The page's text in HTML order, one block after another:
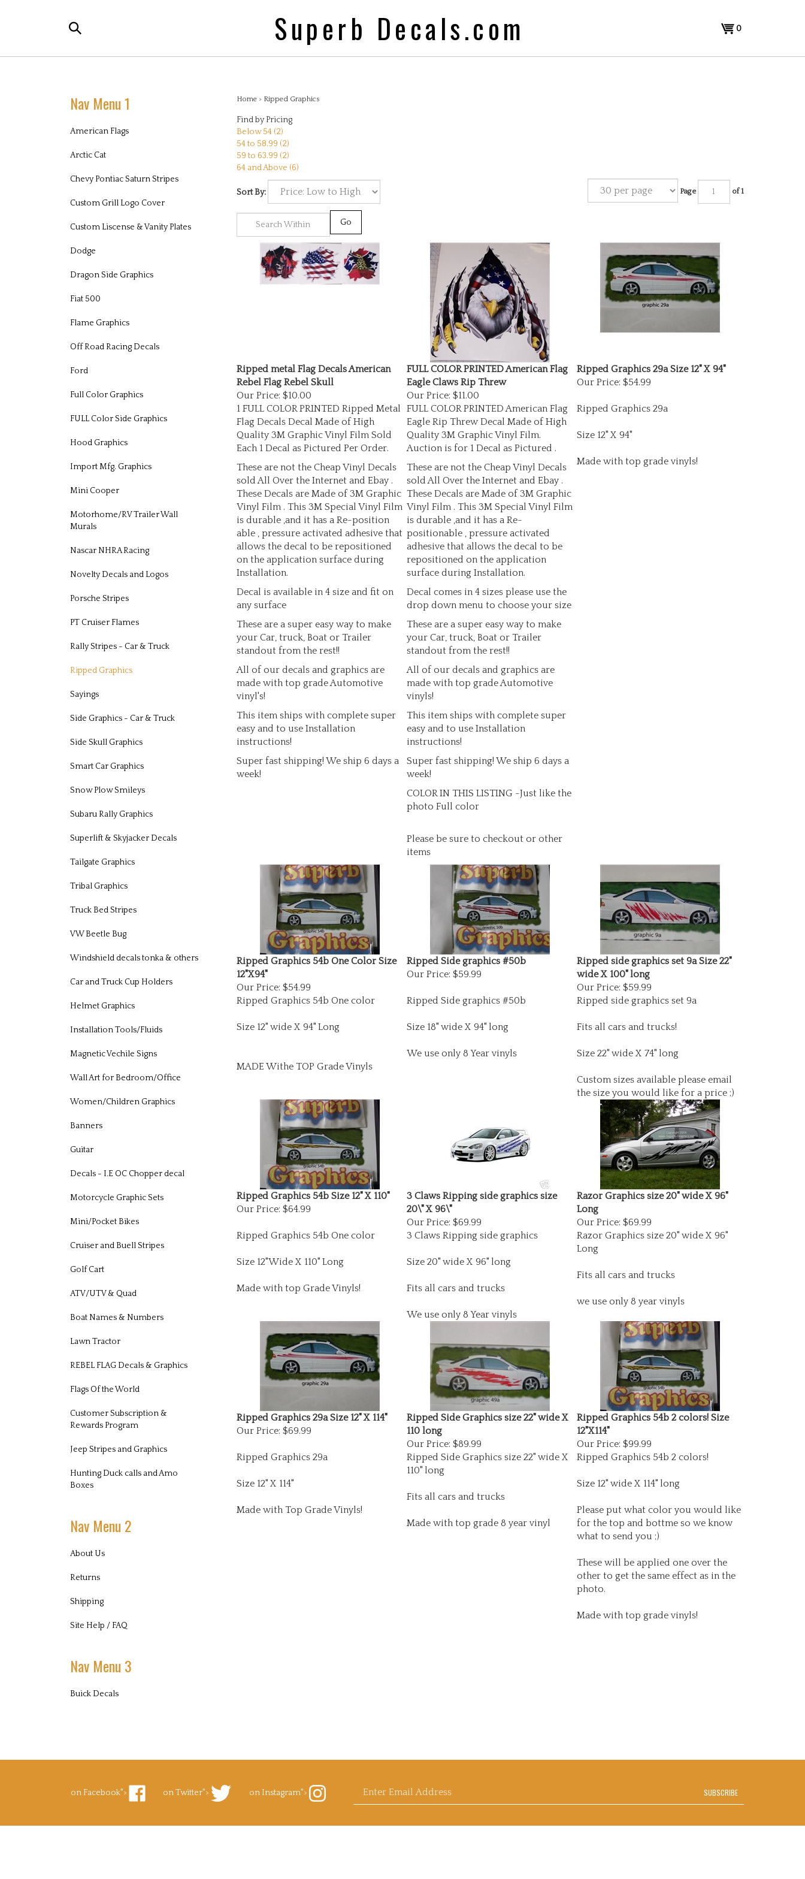
Superb Decals.com
Search
the
View0
Nav Menu 1
American Flags
Arctic Cat
Chevy Pontiac Saturn Stripes
Custom Grill Logo Cover
Custom Liscense & Vanity Plates
Dodge
Dragon Side Graphics
Fiat 500
Flame Graphics
Off Road Racing Decals
Ford
Full Color Graphics
FULL Color Side Graphics
Hood Graphics
Import Mfg. Graphics
Mini Cooper
Motorhome/RV Trailer Wall
Murals
Nascar NHRA Racing
Novelty Decals and Logos
Porsche Stripes
PT Cruiser Flames
Rally Stripes - Car & Truck
Ripped Graphics
Sayings
Side Graphics - Car & Truck
Side Skull Graphics
Smart Car Graphics
Snow Plow Smileys
Subaru Rally Graphics
Superlift & Skyjacker Decals
Tailgate Graphics
Tribal Graphics
Truck Bed Stripes
VW Beetle Bug
Windshield decals tonka & others
Car and Truck Cup Holders
Helmet Graphics
Installation Tools/Fluids
Magnetic Vechile Signs
Wall Art for Bedroom/Office
Women/Children Graphics
Banners
Guitar
Decals - I.E OC Chopper decal
Motorcycle Graphic Sets
Mini/Pocket Bikes
Cruiser and Buell Stripes
Golf Cart
ATV/UTV & Quad
Boat Names & Numbers
Lawn Tractor
REBEL FLAG Decals & Graphics
Flags Of the World
Customer Subscription &
Rewards Program
Jeep Stripes and Graphics
Hunting Duck calls and Amo
Boxes
Nav Menu 2
About Us
Returns
Shipping
Site Help / FAQ
Nav Menu 3
Buick Decals
Home> Ripped Graphics
Find by Pricing
Below 54 (2)
54 to 58.99 (2)
59 to 63.99 (2)
64 and Above (6)
Sort By: Page of 1
Ripped metal Flag Decals American
Rebel Flag Rebel Skull
Our Price:$10.00
FULL COLOR PRINTED American Flag
Eagle Claws Rip Threw
Our Price:
$11.00
Ripped Graphics 29a Size 12" X 94"
Our Price:
$54.99
1 FULL COLOR PRINTED Ripped Metal
Flag Decals Decal Made of High
Quality 3M Graphic Vinyl Film Sold
Each 1 Decal as Pictured Per Order.
These are not the Cheap Vinyl Decals
sold All Over the Internet and Ebay .
These Decals are Made of 3M Graphic
Vinyl Film . This 3M Special Vinyl Film
is durable ,and it has a Re-position
able , pressure activated adhesive that
allows the decal to be repositioned
on the application surface during
Installation.
Decal is available in 4 size and fit on
any surface
These are a super easy way to make
your Car, truck, Boat or Trailer
standout from the rest!!
All of our decals and graphics are
made with top grade Automotive
vinyl's!
This item ships with complete super
easy and to use Installation
instructions!
Super fast shipping! We ship 6 days a
week!
FULL COLOR PRINTED American Flag
Eagle Rip Threw Decal Made of High
Quality 3M Graphic Vinyl Film.
Auction is for 1 Decal as Pictured .
These are not the Cheap Vinyl Decals
sold All Over the Internet and Ebay .
These Decals are Made of 3M Graphic
Vinyl Film . This 3M Special Vinyl Film
is durable ,and it has a Re-
positionable , pressure activated
adhesive that allows the decal to be
repositioned on the application
surface during Installation.
Decal comes in 4 sizes please use the
drop down menu to choose your size
These are a super easy way to make
your Car, truck, Boat or Trailer
standout from the rest!!
All of our decals and graphics are
made with top grade Automotive
vinyls!
This item ships with complete super
easy and to use Installation
instructions!
Super fast shipping! We ship 6 days a
week!
COLOR IN THIS LISTING -Just like the
photo Full color
Please be sure to checkout or other
items
Ripped Graphics 29a
Size 12" X 94"
Made with top grade vinyls!
Ripped Graphics 54b One Color Size
12"X94"
Our Price:
$54.99
Ripped Side graphics #50b
Our Price:
$59.99
Ripped side graphics set 9a Size 22"
wide X 100" long
Our Price:
$59.99
Ripped Graphics 54b One color
Size 12" wide X 94" Long
MADE Withe TOP Grade Vinyls
Ripped Side graphics #50b
Size 18" wide X 94" long
We use only 8 Year vinyls
Ripped side graphics set 9a
Fits all cars and trucks!
Size 22" wide X 74" long
Custom sizes available please email
the size you would like for a price ;)
Ripped Graphics 54b Size 12" X 110"
Our Price:
$64.99
3 Claws Ripping side graphics size
20\" X 96\"
Our Price: $69.99
Razor Graphics size 20" wide X 96"
Long
Our Price:
$69.99
Ripped Graphics 54b One color
Size 12"Wide X 110" Long
Made with top Grade Vinyls!
3 Claws Ripping side graphics
Size 20" wide X 96" long
Fits all cars and trucks
We use only 8 Year vinyls
Razor Graphics size 20" wide X 96"
Long
Fits all cars and trucks
we use only 8 year vinyls
Ripped Graphics 29a Size 12" X 114"
Our Price:
$69.99
Ripped Side Graphics size 22" wide X
110 long
Our Price:
$89.99
Ripped Graphics 54b 2 colors! Size
12"X114"
Our Price:
$99.99
Ripped Graphics 29a
Size 12" X 114"
Made with Top Grade Vinyls!
Ripped Side Graphics size 22" wide X
110" long
Fits all cars and trucks
Made with top grade 8 year vinyl
Ripped Graphics 54b 2 colors!
Size 12" wide X 114" long
Please put what color you would like
for the top and bottme so we know
what to send you ;)
These will be applied one over the
other to get the same effect as in the
photo.
Made with top grade vinyls!
on Facebook">
on Twitter">
on Instagram">
Enter SUBSCRIBE